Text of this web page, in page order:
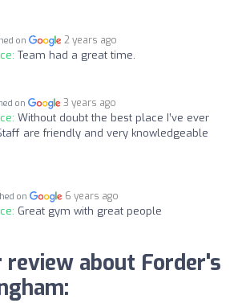
on 2 years ago
Team had a great time.
on 3 years ago
Without doubt the best place I’ve ever
are friendly and very knowledgeable
on 6 years ago
Great gym with great people
review about Forder's